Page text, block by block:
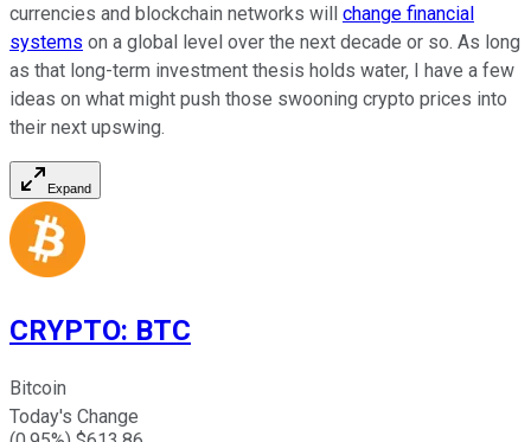
currencies and blockchain networks will change financial
systems on a global level over the next decade or so. As long
as that long-term investment thesis holds water, I have a few
ideas on what might push those swooning crypto prices into
their next upswing.
Expand
CRYPTO: BTC
Bitcoin
Today's Change